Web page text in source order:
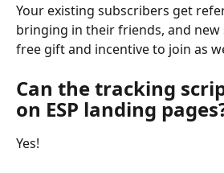
Your existing subscribers get
bringing in their friends, and new
free gift and incentive to join as
Can the tracking
on ESP landing
Yes!